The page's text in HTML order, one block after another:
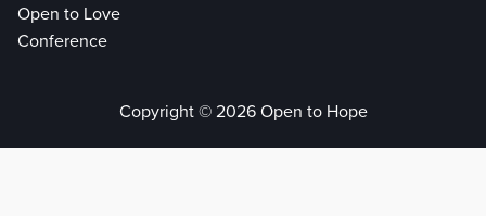
Open to Love
Conference
Copyright © 2026 Open to Hope